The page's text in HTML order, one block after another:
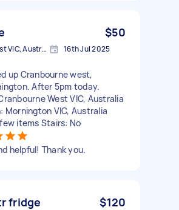
$50
Cranbourne West VIC, Australia 16th Jul 2025
up Cranbourne west,
After 5pm today.
West VIC, Australia
Mornington VIC, Australia
items Stairs: No
helpful! Thank you.
fridge $120